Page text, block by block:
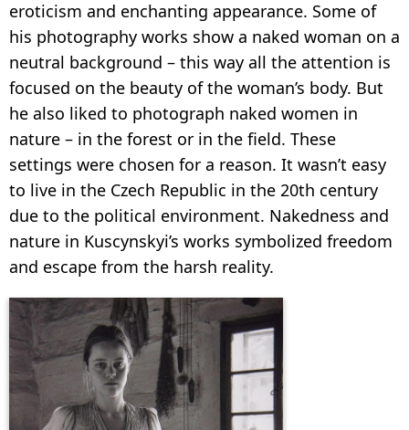
eroticism and enchanting appearance. Some of
his photography works show a naked woman on a
neutral background – this way all the attention is
focused on the beauty of the woman’s body. But
he also liked to photograph naked women in
nature – in the forest or in the field. These
settings were chosen for a reason. It wasn’t easy
to live in the Czech Republic in the 20th century
due to the political environment. Nakedness and
nature in Kuscynskyi’s works symbolized freedom
and escape from the harsh reality.